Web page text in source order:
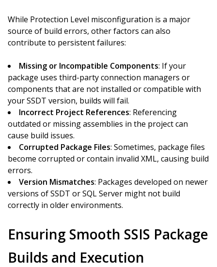
While Protection Level misconfiguration is a major
source of build errors, other factors can also
contribute to persistent failures:
Missing or Incompatible Components: If your
package uses third-party connection managers or
components that are not installed or compatible with
your SSDT version, builds will fail.
Incorrect Project References: Referencing
outdated or missing assemblies in the project can
cause build issues.
Corrupted Package Files: Sometimes, package files
become corrupted or contain invalid XML, causing build
errors.
Version Mismatches: Packages developed on newer
versions of SSDT or SQL Server might not build
correctly in older environments.
Ensuring Smooth SSIS Package
Builds and Execution